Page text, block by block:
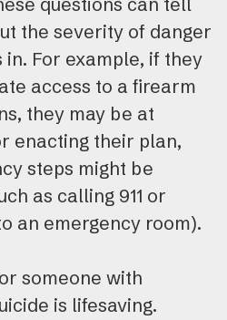
the severity of danger
in. For example, if they
access to a firearm
they may be at
enacting their plan,
steps might be
as calling 911 or
an emergency room).
someone with
is lifesaving.